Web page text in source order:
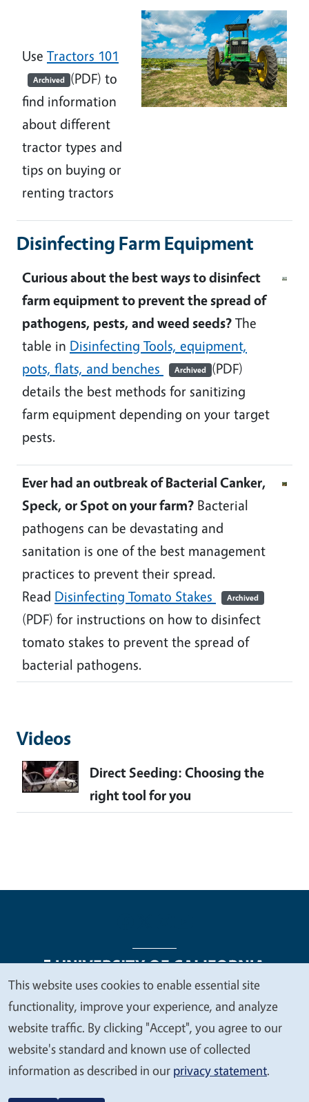
Use Tractors 101
Archived (PDF) to
find information
about different
tractor types and
tips on buying or
renting tractors
Disinfecting Farm Equipment
Curious about the best ways to disinfect
farm equipment to prevent the spread of
pathogens, pests, and weed seeds? The
table in Disinfecting Tools, equipment,
pots, flats, and benches
Archived (PDF)
details the best methods for sanitizing
farm equipment depending on your target
pests.
Ever had an outbreak of Bacterial Canker,
Speck, or Spot on your farm? Bacterial
pathogens can be devastating and
sanitation is one of the best management
practices to prevent their spread.
Read Disinfecting Tomato Stakes Archived
(PDF) for instructions on how to disinfect
tomato stakes to prevent the spread of
bacterial pathogens.
Videos
Direct Seeding: Choosing the
right tool for you
Legal Menu
Copyright
Nondiscrimination Statements
Accessibility
Contact Privacy
We
value
your
privacy
This website uses cookies to enable essential site
functionality, improve your experience, and analyze
website traffic. By clicking "Accept", you agree to our
website's standard and known use of collected
information as described in our privacy statement.